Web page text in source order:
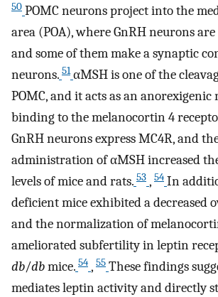
50 POMC neurons project into the
area (POA), where GnRH neurons
and some of them make a synaptic
neurons. 51 αMSH is one of the
POMC, and it acts as an
binding to the melanocortin 4
GnRH neurons express MC4R, and
administration of αMSH increased
levels of mice and rats. 53 , 54 In
deficient mice exhibited a decreased
and the normalization of
ameliorated subfertility in leptin
db/dbmice. 54 , 55 These findings
mediates leptin activity and directly